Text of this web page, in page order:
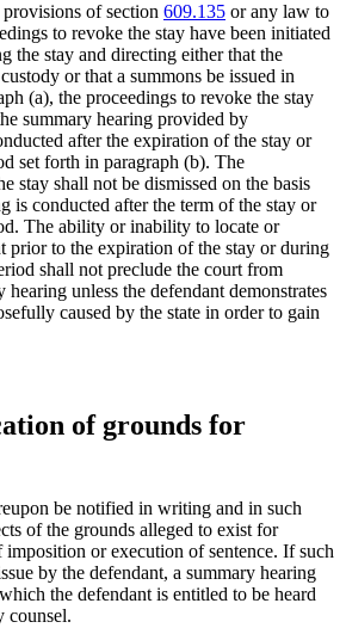
of section 609.135 or any law to
to revoke the stay have been initiated
the stay and directing either that the
or that a summons be issued in
(a), the proceedings to revoke the stay
summary hearing provided by
after the expiration of the stay or
set forth in paragraph (b). The
stay shall not be dismissed on the basis
is conducted after the term of the stay or
The ability or inability to locate or
prior to the expiration of the stay or during
shall not preclude the court from
unless the defendant demonstrates
caused by the state in order to gain
of grounds for
be notified in writing and in such
of the grounds alleged to exist for
or execution of sentence. If such
by the defendant, a summary hearing
the defendant is entitled to be heard
counsel.